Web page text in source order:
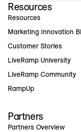
Resources
Resources
Marketing Innovation
Customer Stories
LiveRamp University
LiveRamp Community
RampUp
Partners
Partners Overview